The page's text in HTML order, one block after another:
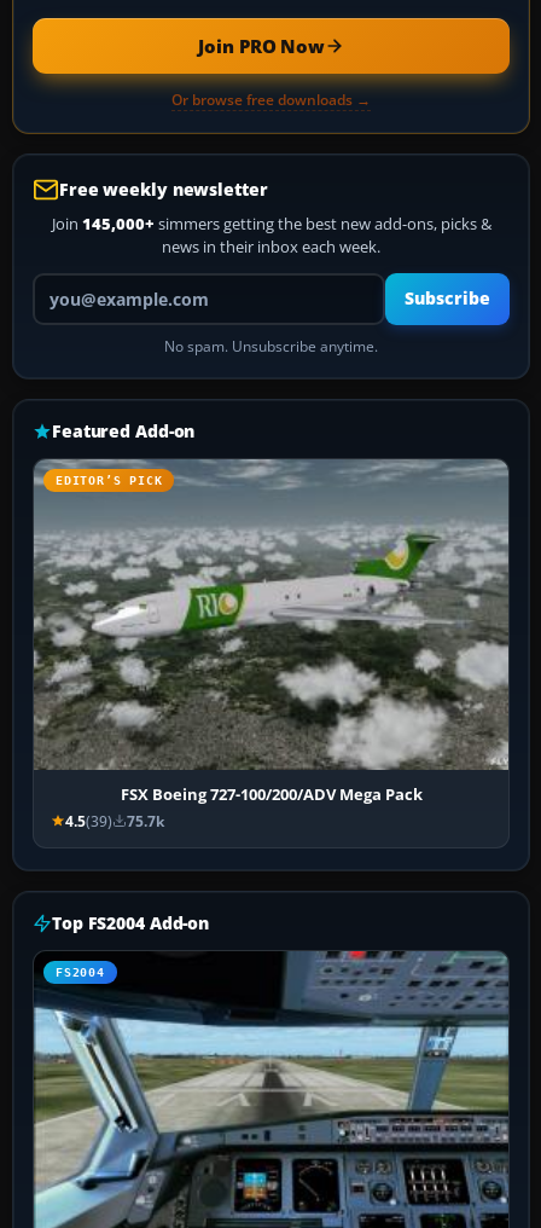
Join PRO Now
Or browse free downloads →
Free weekly newsletter
Join 145,000+ simmers getting the best new add-ons, picks &
news in their inbox each week.
Your email address
Subscribe
No spam. Unsubscribe anytime.
Featured Add-on
EDITOR’S PICK
FSX Boeing 727-100/200/ADV Mega Pack
4.5(39) 75.7k
Top FS2004 Add-on
FS2004